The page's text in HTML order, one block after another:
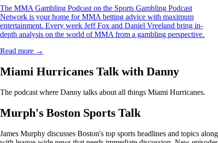
The MMA Gambling Podcast on the Sports Gambling Podcast
Network is your home for MMA betting advice with maximum
entertainment. Every week Jeff Fox and Daniel Vreeland bring in-
depth analysis on the world of MMA from a gambling perspective.
Read more →
Miami Hurricanes Talk with Danny
The podcast where Danny talks about all things Miami Hurricanes.
Murph's Boston Sports Talk
James Murphy discusses Boston's top sports headlines and topics along